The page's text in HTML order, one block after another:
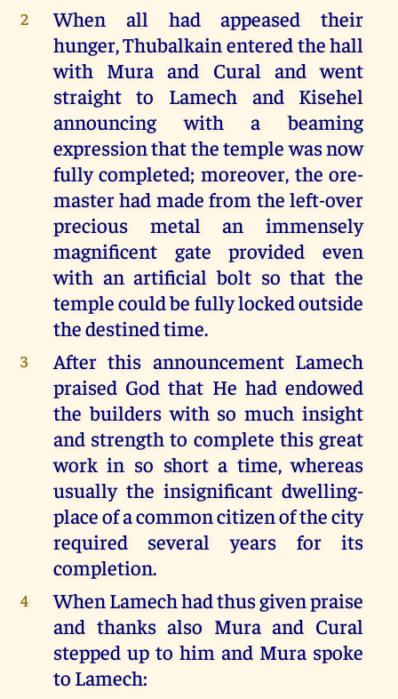
2
When all had appeased their
hunger, Thubalkain entered the hall
with Mura and Cural and went
straight to Lamech and Kisehel
announcing with a beaming
expression that the temple was now
fully completed; moreover, the ore-
master had made from the left-over
precious metal an immensely
magnificent gate provided even
with an artificial bolt so that the
temple could be fully locked outside
the destined time.
3
After this announcement Lamech
praised God that He had endowed
the builders with so much insight
and strength to complete this great
work in so short a time, whereas
usually the insignificant dwelling-
place of a common citizen of the city
required several years for its
completion.
4
When Lamech had thus given praise
and thanks also Mura and Cural
stepped up to him and Mura spoke
to Lamech: